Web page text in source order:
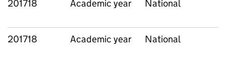
201718 Academic year National
201718 Academic year National